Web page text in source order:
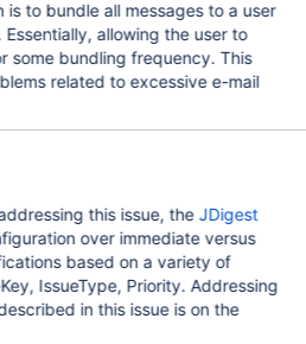
bundling frequency. This
related to excessive e-mail
this issue, the JDigest
over immediate versus
based on a variety of
Priority. Addressing
in this issue is on the